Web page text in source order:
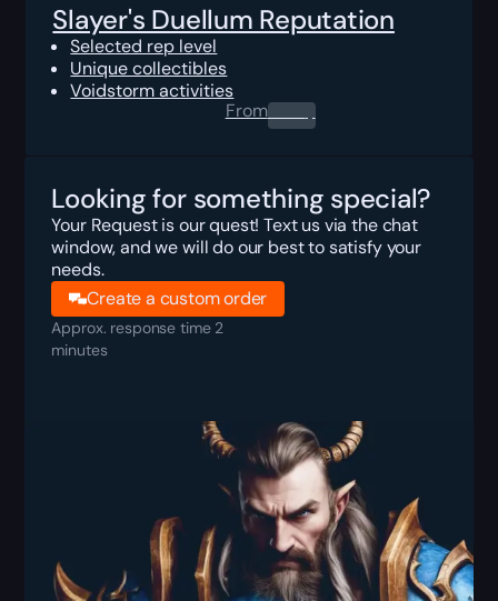
Slayer's Duellum Reputation
Selected rep level
Unique collectibles
Voidstorm activities
From0.00$
Looking for something special?
Your Request is our quest! Text us via the chat
window, and we will do our best to satisfy your
needs.
Create a custom order
Approx. response time 2
minutes